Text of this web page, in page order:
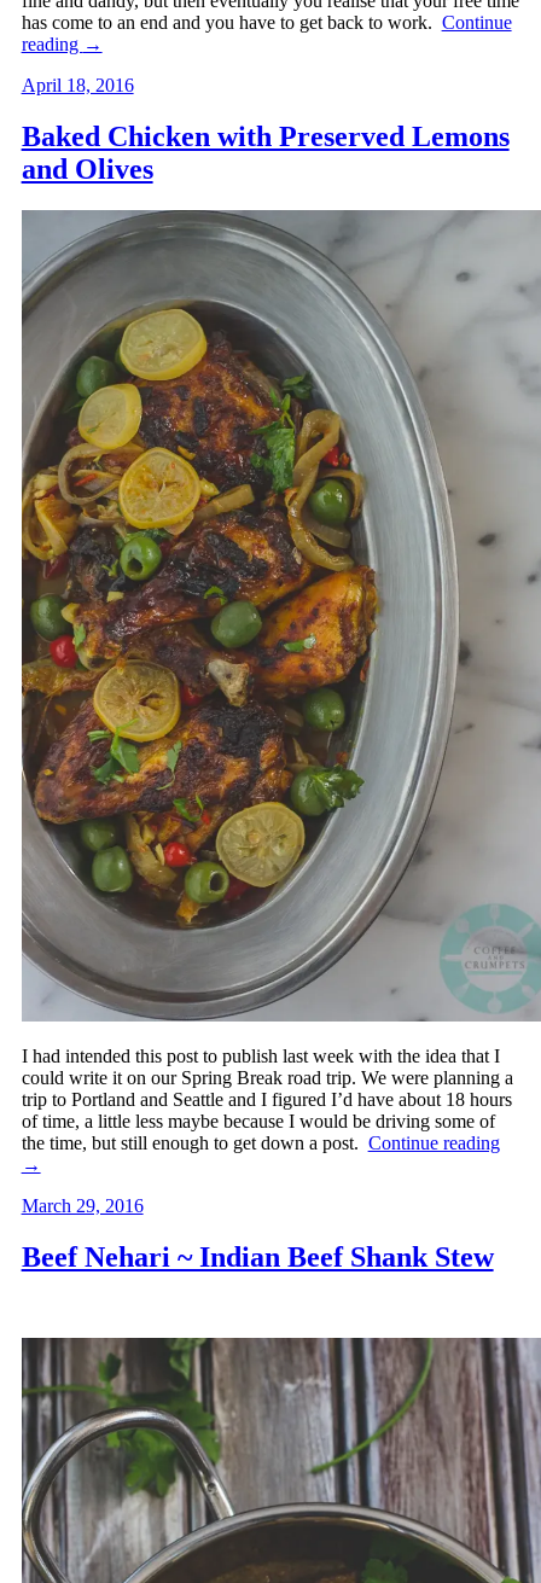
has come to an end and you have to get back to work. Continue
reading →
April 18, 2016
Baked Chicken with Preserved Lemons
and Olives
I had intended this post to publish last week with the idea that I
could write it on our Spring Break road trip. We were planning a
trip to Portland and Seattle and I figured I’d have about 18 hours
of time, a little less maybe because I would be driving some of
the time, but still enough to get down a post. Continue reading
→
March 29, 2016
Beef Nehari ~ Indian Beef Shank Stew